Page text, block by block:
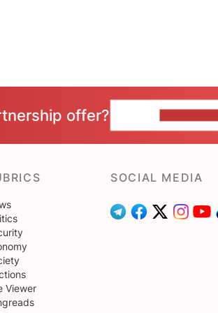
offer?
Viewer
SOCIAL MEDIA